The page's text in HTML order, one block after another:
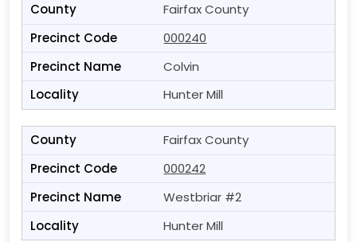
Fairfax County
000240
Colvin
Hunter Mill
Fairfax County
000242
Westbriar #2
Hunter Mill